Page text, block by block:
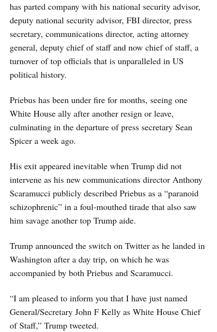
has parted company with his national security advisor,
deputy national security advisor, FBI director, press
secretary, communications director, acting attorney
general, deputy chief of staff and now chief of staff, a
turnover of top officials that is unparalleled in US
political history.
Priebus has been under fire for months, seeing one
White House ally after another resign or leave,
culminating in the departure of press secretary Sean
Spicer a week ago.
His exit appeared inevitable when Trump did not
intervene as his new communications director Anthony
Scaramucci publicly described Priebus as a “paranoid
schizophrenic” in a foul-mouthed tirade that also saw
him savage another top Trump aide.
Trump announced the switch on Twitter as he landed in
Washington after a day trip, on which he was
accompanied by both Priebus and Scaramucci.
“I am pleased to inform you that I have just named
General/Secretary John F Kelly as White House Chief
of Staff,” Trump tweeted.